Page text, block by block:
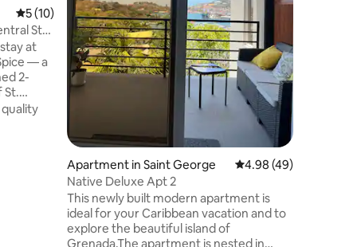
5 out of 5 average rating, 10 reviews
5 (10)
St
at
— a
2-
St.
of
quality
Apartment in Saint George 4.98 out of 5 average
4.98 (49)
Native Deluxe Apt 2
This newly built modern apartment is
ideal for your Caribbean vacation and to
explore the beautiful island of
Grenada.The apartment is nested in